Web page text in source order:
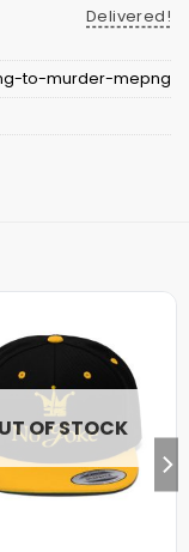
Delivered!
to-murder-mepng
OF STOCK